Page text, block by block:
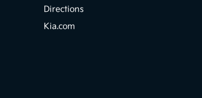
Directions
Kia.com